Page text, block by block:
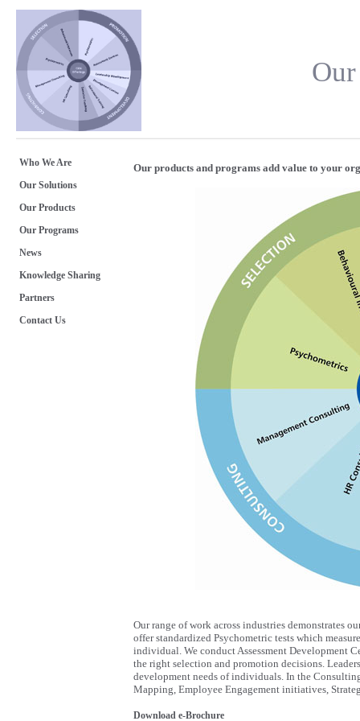
Who We Are
Our Solutions
Our Products
Our Programs
News
Knowledge Sharing
Partners
Contact Us
Our products and programs add value to your
Our range of work across industries demonstrates
offer standardized Psychometric tests which
individual. We conduct Assessment Development
the right selection and promotion decisions.
development needs of individuals. In the
Mapping, Employee Engagement initiatives,
Download e-Brochure